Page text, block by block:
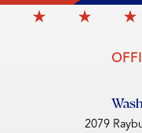
2079